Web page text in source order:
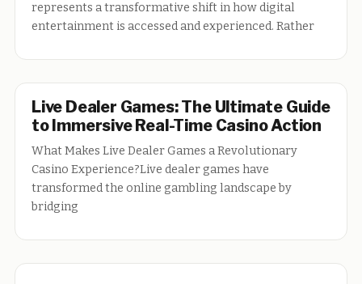
represents a transformative shift in how digital
entertainment is accessed and experienced. Rather
Live Dealer Games: The Ultimate Guide
to Immersive Real-Time Casino Action
What Makes Live Dealer Games a Revolutionary
Casino Experience?Live dealer games have
transformed the online gambling landscape by
bridging